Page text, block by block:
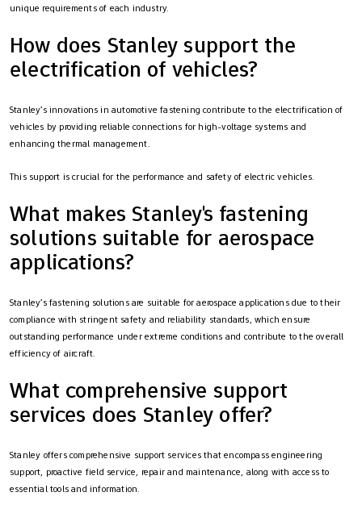
unique requirements of each industry.
How does Stanley support the
electrification of vehicles?
Stanley’s innovations in automotive fastening contribute to the electrification of
vehicles by providing reliable connections for high-voltage systems and
enhancing thermal management.
This support is crucial for the performance and safety of electric vehicles.
What makes Stanley's fastening
solutions suitable for aerospace
applications?
Stanley’s fastening solutions are suitable for aerospace applications due to their
compliance with stringent safety and reliability standards, which ensure
outstanding performance under extreme conditions and contribute to the overall
efficiency of aircraft.
What comprehensive support
services does Stanley offer?
Stanley offers comprehensive support services that encompass engineering
support, proactive field service, repair and maintenance, along with access to
essential tools and information.